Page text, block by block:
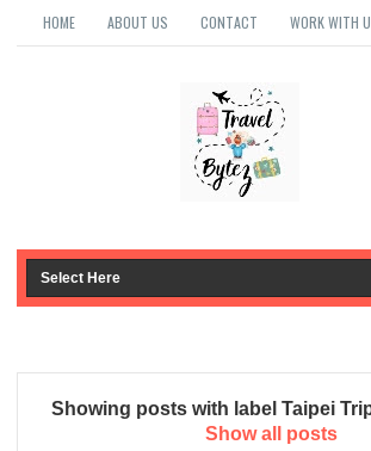
HOME ABOUT US CONTACT WORK WITH
Showing posts with label Taipei
Show all posts